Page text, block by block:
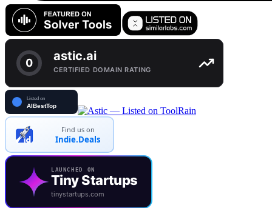
Find us on
Indie.Deals
LAUNCHED ON
Tiny Startups
tinystartups.com